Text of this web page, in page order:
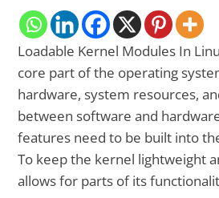
Loadable Kernel Modules In
core part of the operating
hardware, system resources,
between software and
features need to be built into
To keep the kernel lightweight
allows for parts of its